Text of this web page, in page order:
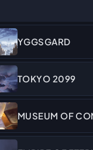
YGGSGARD
TOKYO 2099
MUSEUM OF